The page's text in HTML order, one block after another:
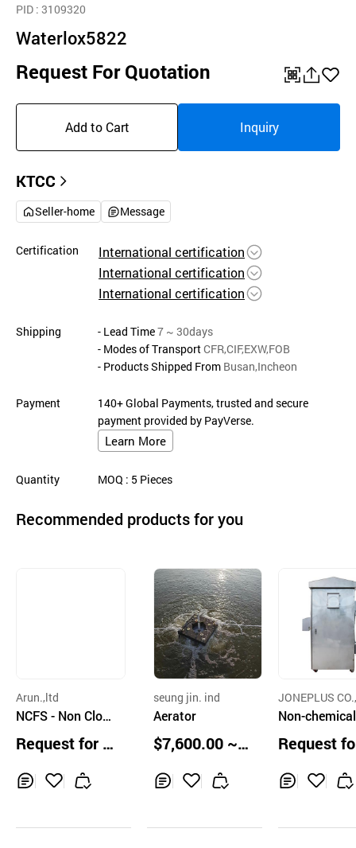
PID : 3109320
Waterlox5822
Request For Quotation
기
Add to Cart Inquiry
KTCC
Seller-home Message
Certification
International certification
International certification
International certification
Shipping - Lead Time7 ~ 30days
- Modes of TransportCFR,CIF,EXW,FOB
- Products Shipped From Busan,Incheon
Payment
140+ Global Payments, trusted and secure
payment provided by PayVerse.
Learn More
Quantity MOQ : 5 Pieces
Recommended products for you
Arun.,ltd
NCFS - Non Clog
ging water filteri
ng system
Request for Q
seung jin. ind
Aerator
$7,600.00 ~
s
JONEPLUS
D.
Non-
oling water
gement
Request